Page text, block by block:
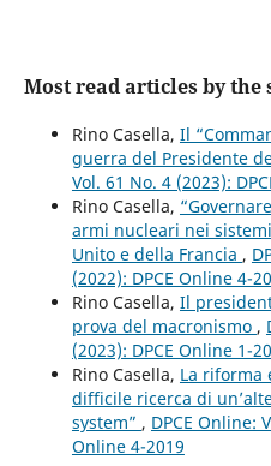
Most read articles by the
Rino Casella, Il
guerra del Presidente
Vol. 61 No. 4 (2023):
Rino Casella,
armi nucleari nei
Unito e della Francia ,
(2022): DPCE Online 4-
Rino Casella, Il
prova del macronismo ,
(2023): DPCE Online 1-
Rino Casella, La riforma
difficile ricerca di
system” , DPCE Online:
Online 4-2019